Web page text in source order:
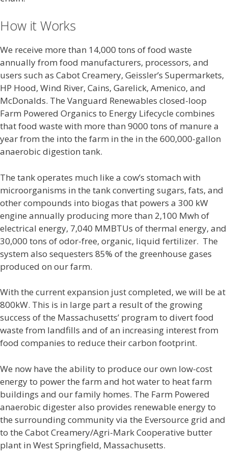
How it Works
We receive more than 14,000 tons of food waste
annually from food manufacturers, processors, and
users such as Cabot Creamery, Geissler’s Supermarkets,
HP Hood, Wind River, Cains, Garelick, Amenico, and
McDonalds. The Vanguard Renewables closed-loop
Farm Powered Organics to Energy Lifecycle combines
that food waste with more than 9000 tons of manure a
year from the into the farm in the in the 600,000-gallon
anaerobic digestion tank.
The tank operates much like a cow’s stomach with
microorganisms in the tank converting sugars, fats, and
other compounds into biogas that powers a 300 kW
engine annually producing more than 2,100 Mwh of
electrical energy, 7,040 MMBTUs of thermal energy, and
30,000 tons of odor-free, organic, liquid fertilizer. The
system also sequesters 85% of the greenhouse gases
produced on our farm.
With the current expansion just completed, we will be at
800kW. This is in large part a result of the growing
success of the Massachusetts’ program to divert food
waste from landfills and of an increasing interest from
food companies to reduce their carbon footprint.
We now have the ability to produce our own low-cost
energy to power the farm and hot water to heat farm
buildings and our family homes. The Farm Powered
anaerobic digester also provides renewable energy to
the surrounding community via the Eversource grid and
to the Cabot Creamery/Agri-Mark Cooperative butter
plant in West Springfield, Massachusetts.